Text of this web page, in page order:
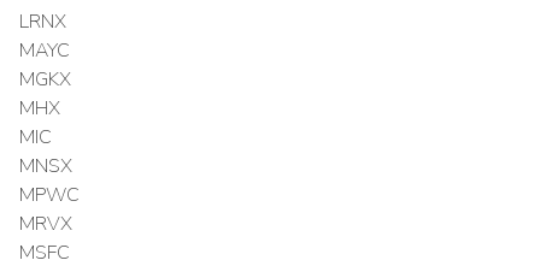
LRNX
MAYC
MGKX
MHX
MIC
MNSX
MPWC
MRVX
MSFC